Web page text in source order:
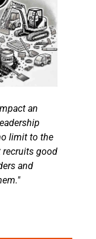
an
limit to the
recruits good
and